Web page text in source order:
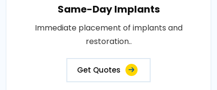
Same-Day Implants
Immediate placement of implants and
restoration..
Get Quotes